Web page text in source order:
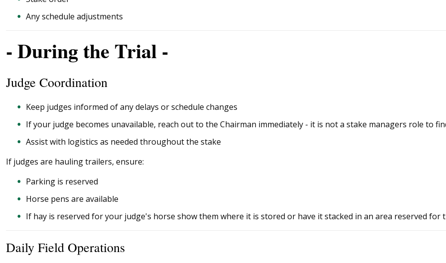
Any schedule adjustments
- During the Trial -
Judge Coordination
Keep judges informed of any delays or schedule changes
If your judge becomes unavailable, reach out to the Chairman immediately - it is not a stake managers role to
Assist with logistics as needed throughout the stake
If judges are hauling trailers, ensure:
Parking is reserved
Horse pens are available
If hay is reserved for your judge's horse show them where it is stored or have it stacked in an area reserved for
Daily Field Operations